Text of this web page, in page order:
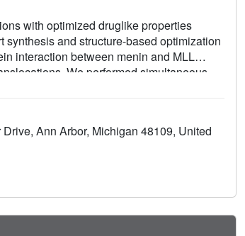
with optimized druglike properties
and structure-based optimization
interaction between menin and MLL
We performed simultaneous
of substituents introduced to the
activity, selectivity, polarity, and
model of MLL leukemia. This study,
the menin-MLL inhibitors, demonstrates
therapeutic applications.
Ann Arbor, Michigan 48109, United